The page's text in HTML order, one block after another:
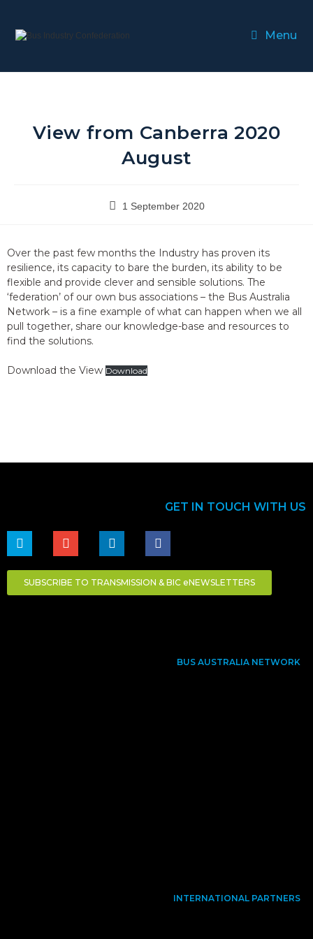
Menu
View from Canberra 2020
August
1 September 2020
Over the past few months the Industry has proven its
resilience, its capacity to bare the burden, its ability to be
flexible and provide clever and sensible solutions. The
‘federation’ of our own bus associations – the Bus Australia
Network – is a fine example of what can happen when we all
pull together, share our knowledge-base and resources to
find the solutions.
Download the View Download
GET IN TOUCH WITH US
SUBSCRIBE TO TRANSMISSION & BIC eNEWSLETTERS
BUS AUSTRALIA NETWORK
INTERNATIONAL PARTNERS